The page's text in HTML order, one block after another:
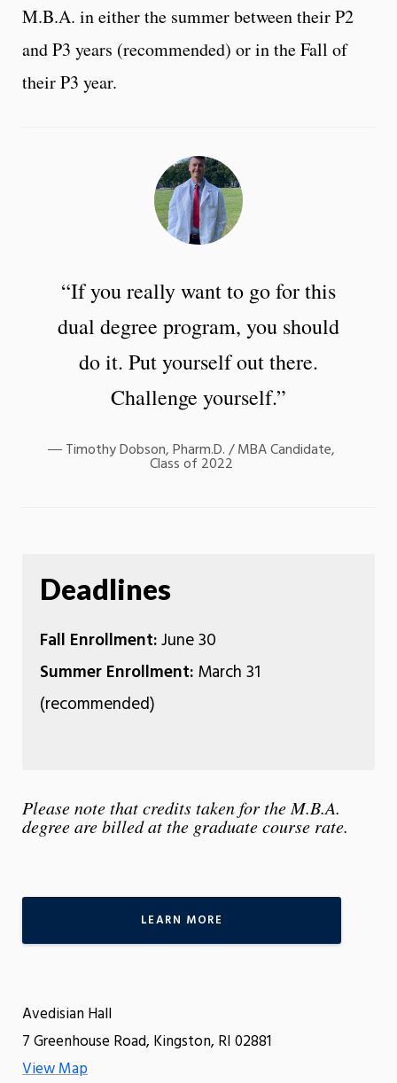
M.B.A. in either the summer between their P2
and P3 years (recommended) or in the Fall of
their P3 year.
“If you really want to go for this
dual degree program, you should
do it. Put yourself out there.
Challenge yourself.”
Timothy Dobson, Pharm.D. / MBA Candidate,
Class of 2022
Deadlines
Fall Enrollment:June 30
Summer Enrollment: March 31
(recommended)
Please note that credits taken for the M.B.A.
degree are billed at the graduate course rate.
LEARN MORE
Avedisian Hall
7 Greenhouse Road, Kingston, RI 02881
View Map